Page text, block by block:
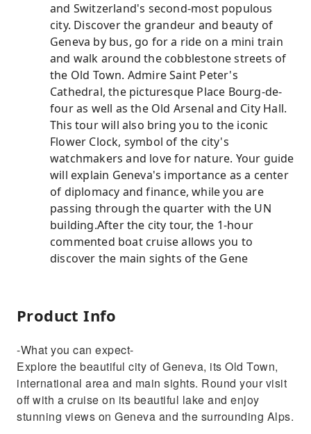
and Switzerland's second-most populous
city. Discover the grandeur and beauty of
Geneva by bus, go for a ride on a mini train
and walk around the cobblestone streets of
the Old Town. Admire Saint Peter's
Cathedral, the picturesque Place Bourg-de-
four as well as the Old Arsenal and City Hall.
This tour will also bring you to the iconic
Flower Clock, symbol of the city's
watchmakers and love for nature. Your guide
will explain Geneva's importance as a center
of diplomacy and finance, while you are
passing through the quarter with the UN
building.After the city tour, the 1-hour
commented boat cruise allows you to
discover the main sights of the Gene
Product Info
-What you can expect-
Explore the beautiful city of Geneva, its Old Town,
international area and main sights. Round your visit
off with a cruise on its beautiful lake and enjoy
stunning views on Geneva and the surrounding Alps.